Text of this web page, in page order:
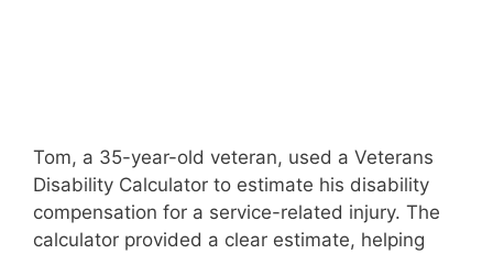
Tom, a 35-year-old veteran, used a Veterans
Disability Calculator to estimate his disability
compensation for a service-related injury. The
calculator provided a clear estimate, helping